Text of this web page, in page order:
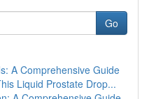
Go
A Comprehensive Guide
Liquid Prostate Drop...